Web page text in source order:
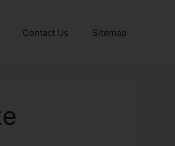
Contact Us Sitemap